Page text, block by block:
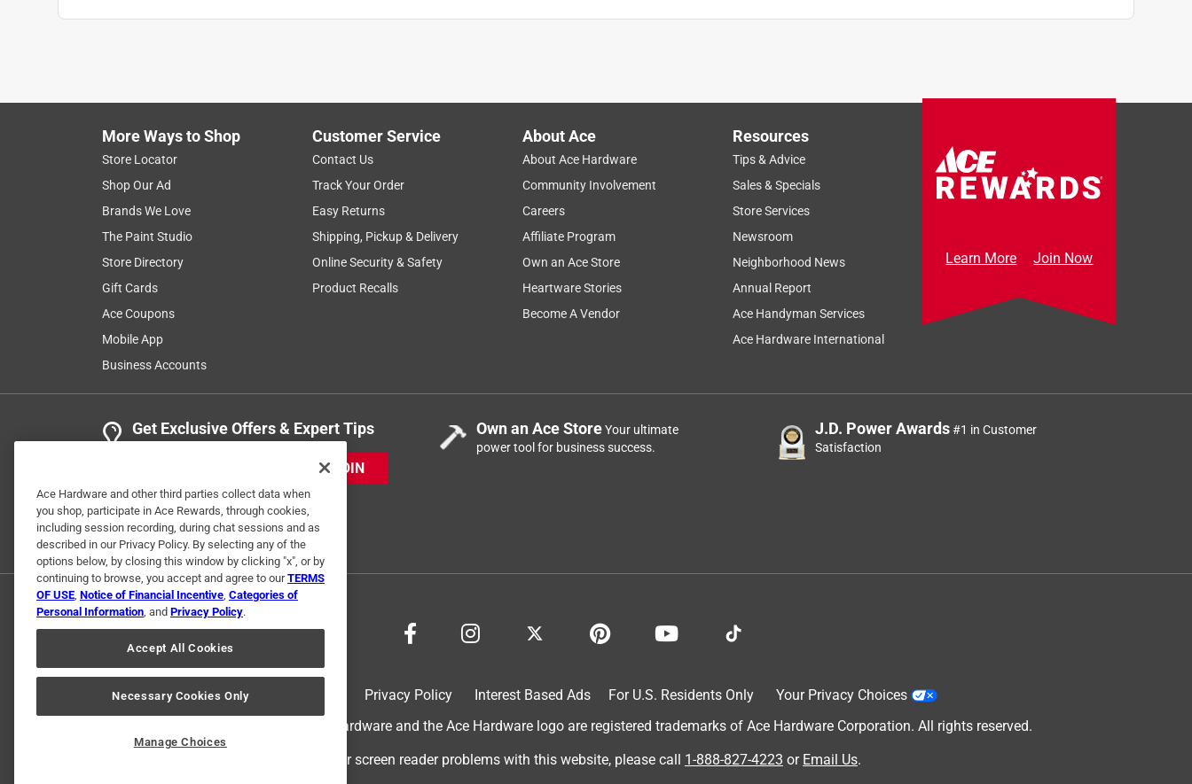
More Ways to Shop
Store Locator
Shop Our Ad
Brands We Love
The Paint Studio
Store Directory
Gift Cards
Ace Coupons
Mobile App
Business Accounts
Customer Service
Contact Us
Track Your Order
Easy Returns
Shipping, Pickup & Delivery
Online Security & Safety
Product Recalls
About Ace
About Ace Hardware
Community Involvement
Careers
Affiliate Program
Own an Ace Store
Heartware Stories
Become A Vendor
Resources
Tips & Advice
Sales & Specials
Store Services
Newsroom
Neighborhood News
Annual Report
Ace Handyman Services
Ace Hardware International
Learn More Join Now
Get Exclusive Offers & Expert Tips
JOIN
Own an Ace StoreYour ultimate
power tool for business success.
J.D. Power Awards#1 in Customer
Satisfaction
Privacy Policy Interest Based Ads For U.S. Residents Only
Your Privacy Choices
© 2024 Ace Hardware. Ace Hardware and the Ace Hardware logo are registered trademarks of Ace Hardware Corporation. All rights reserved.
For screen reader problems with this website, please call 1-888-827-4223 or Email Us.
Ace Hardware and other third parties collect data when
you shop, participate in Ace Rewards, through cookies,
including session recording, during chat sessions and as
described in our Privacy Policy. By selecting any of the
options below, by closing this window by clicking "x", or by
continuing to browse, you accept and agree to ourTERMS
OF USE, Notice of Financial Incentive, Categories of
Personal Information, and Privacy Policy.
Accept All Cookies
Necessary Cookies Only
Manage Choices